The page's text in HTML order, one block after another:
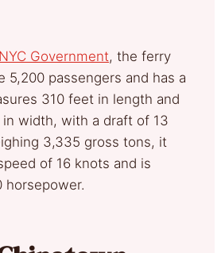
NYC Government, the ferry
5,200 passengers and has a
310 feet in length and
width, with a draft of 13
3,335 gross tons, it
of 16 knots and is
horsepower.